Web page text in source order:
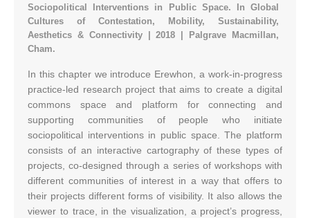
Sociopolitical Interventions in Public Space. In Global
Cultures of Contestation, Mobility, Sustainability,
Aesthetics & Connectivity | 2018 | Palgrave Macmillan,
Cham.
In this chapter we introduce Erewhon, a work-in-progress
practice-led research project that aims to create a digital
commons space and platform for connecting and
supporting communities of people who initiate
sociopolitical interventions in public space. The platform
consists of an interactive cartography of these types of
projects, co-designed through a series of workshops with
different communities of interest in a way that offers to
their projects different forms of visibility. It also allows the
viewer to trace, in the visualization, a project’s progress,